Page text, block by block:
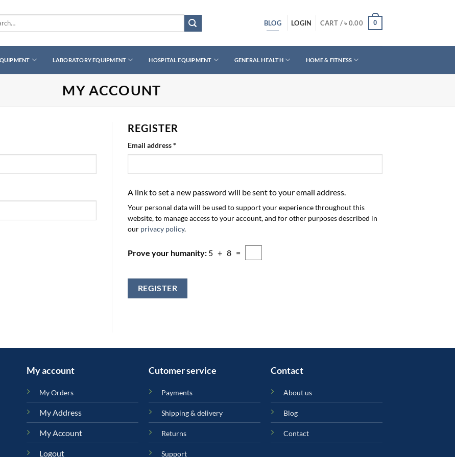
BLOG LOGIN CART /৳ 0.00 0
LABORATORY EQUIPMENT HOSPITAL EQUIPMENT GENERAL HEALTH HOME & FITNESS
MY ACCOUNT
REGISTER
Email address*
A link to set a new password will be sent to your email address.
Your personal data will be used to support your experience throughout this
website, to manage access to your account, and for other purposes described in
our privacy policy.
Prove your humanity: 5 + 8 =
REGISTER
My account
My Orders
My Address
My Account
Logout
Cutomer service
Payments
Shipping & delivery
Returns
Support
Contact
About us
Blog
Contact